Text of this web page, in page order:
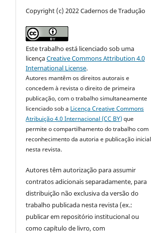
Copyright (c) 2022 Cadernos de Tradução
Este trabalho está licenciado sob uma
licençaCreative Commons Attribution 4.0
International License.
Autores mantêm os direitos autorais e
concedem à revista o direito de primeira
publicação, com o trabalho simultaneamente
licenciado sob a Licença Creative Commons
Atribuição 4.0 Internacional (CC BY)que
permite o compartilhamento do trabalho com
reconhecimento da autoria e publicação inicial
nesta revista.
Autores têm autorização para assumir
contratos adicionais separadamente, para
distribuição não exclusiva da versão do
trabalho publicada nesta revista (ex.:
publicar em repositório institucional ou
como capítulo de livro, com